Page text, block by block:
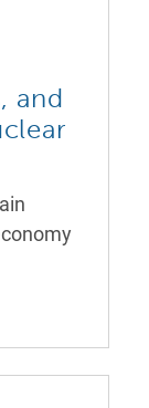
and